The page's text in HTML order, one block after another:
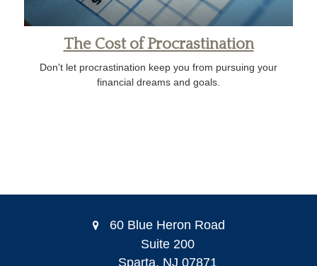
The Cost of Procrastination
Don't let procrastination keep you from pursuing your
financial dreams and goals.
60 Blue Heron Road
Suite 200
Sparta, NJ 07871